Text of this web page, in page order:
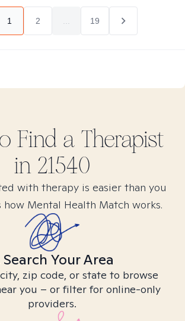
1 2 19
Find a Therapist
in 21540
with therapy is easier than you
how Mental Health Match works.
Search Your Area
zip code, or state to browse
you – or filter for online-only
providers.